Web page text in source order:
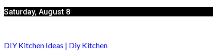
Saturday, August 8
DIY Kitchen Ideas | Diy Kitchen